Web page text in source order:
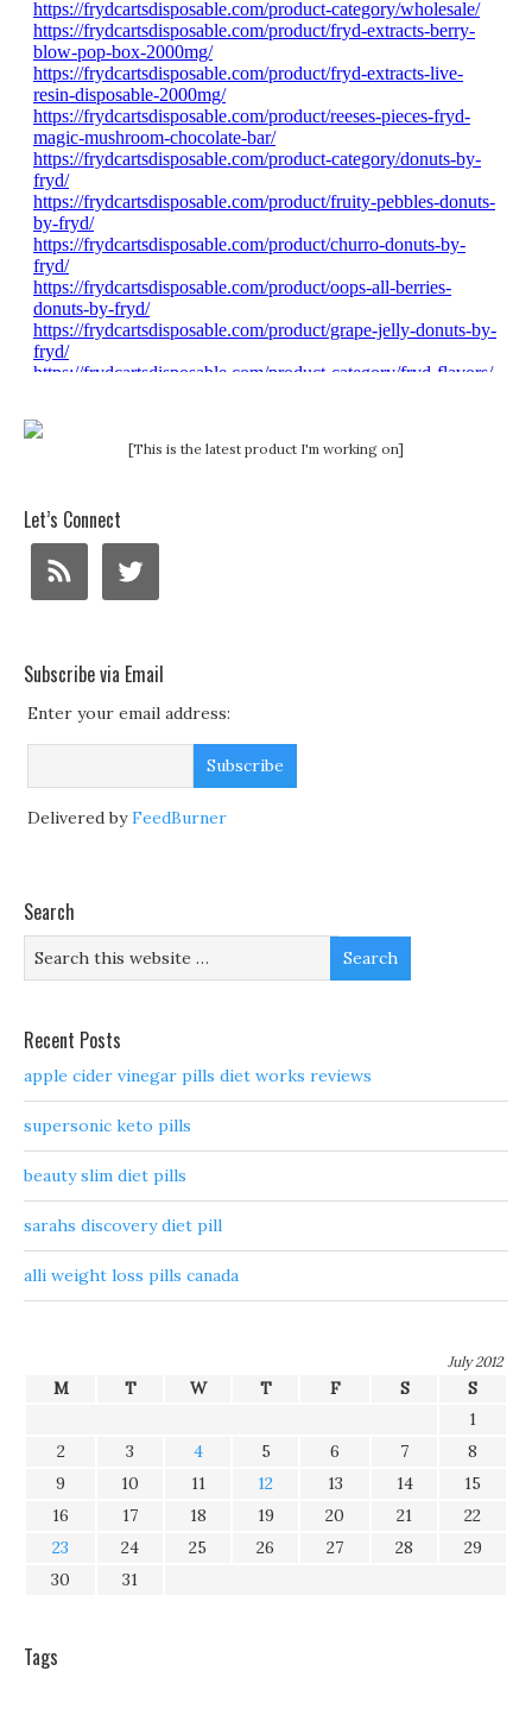
[This is the latest product I'm working on]
Let’s Connect
Subscribe via Email
Enter your email address:
Delivered byFeedBurner
Search
Recent Posts
apple cider vinegar pills diet works reviews
supersonic keto pills
beauty slim diet pills
sarahs discovery diet pill
alli weight loss pills canada
July 2012
M T W T F S
S
1
2
3 4 5 6 7
8
9
10 11 12 13 14
15
16
17 18 19 20 21
22
23
24 25 26 27 28
29
30
31
Tags